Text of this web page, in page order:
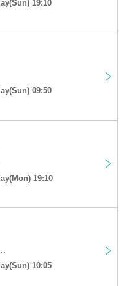
19:10
09:50
19:10
10:05